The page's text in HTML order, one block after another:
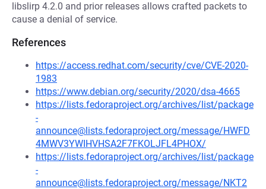
libslirp 4.2.0 and prior releases allows crafted packets to
cause a denial of service.
References
https://access.redhat.com/security/cve/CVE-2020-
1983
https://www.debian.org/security/2020/dsa-4665
https://lists.fedoraproject.org/archives/list/package
-
announce@lists.fedoraproject.org/message/HWFD
4MWV3YWIHVHSA2F7FKOLJFL4PHOX/
https://lists.fedoraproject.org/archives/list/package
-
announce@lists.fedoraproject.org/message/NKT2